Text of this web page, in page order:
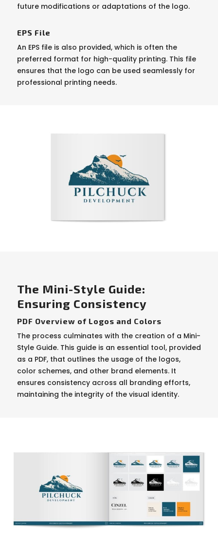
future modifications or adaptations of the logo.
EPS File
An EPS file is also provided, which is often the
preferred format for high-quality printing. This file
ensures that the logo can be used seamlessly for
professional printing needs.
The Mini-Style Guide:
Ensuring Consistency
PDF Overview of Logos and Colors
The process culminates with the creation of a Mini-
Style Guide. This guide is an essential tool, provided
as a PDF, that outlines the usage of the logos,
color schemes, and other brand elements. It
ensures consistency across all branding efforts,
maintaining the integrity of the visual identity.